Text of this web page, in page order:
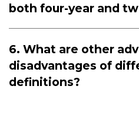
both four-year and
6. What are other
disadvantages of
definitions?